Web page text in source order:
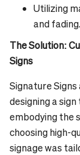
Utilizing
and fading.
The Solution:
Signs
Signature
designing a
embodying the
choosing high-
signage was